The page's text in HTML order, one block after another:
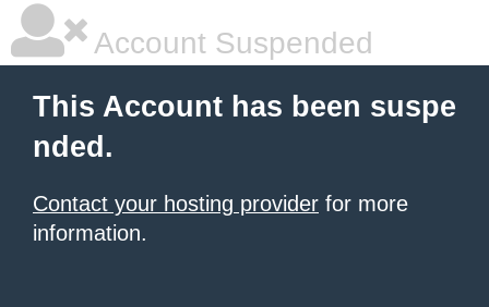
Account Suspended
This Account has been suspe
nded.
Contact your hosting provider for more
information.